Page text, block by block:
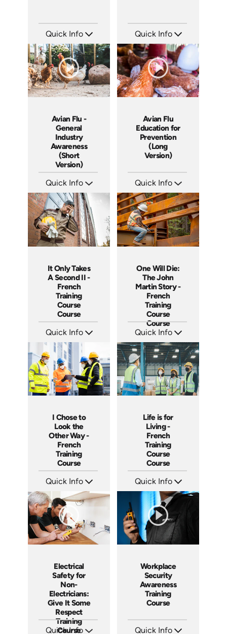
Quick Info
Languages: EN
Produced:
Quick Info
Languages: EN
Produced:
Avian Flu -
General
Industry
Awareness
(Short
Version)
Quick Info
Languages: EN
Produced:
Avian Flu
Education for
Prevention
(Long
Version)
Quick Info
Languages: EN
Produced:
It Only Takes
A Second II -
French
Training
Course
Course
Quick Info
Languages: +
Produced:
One Will Die:
The John
Martin Story -
French
Training
Course
Course
Quick Info
Languages: +
Produced:
I Chose to
Look the
Other Way -
French
Training
Course
Quick Info
Languages: +
Produced:
Life is for
Living -
French
Training
Course
Course
Quick Info
Languages: +
Produced:
Electrical
Safety for
Non-
Electricians:
Give It Some
Respect
Training
Course
Quick Info
Workplace
Security
Awareness
Training
Course
Quick Info